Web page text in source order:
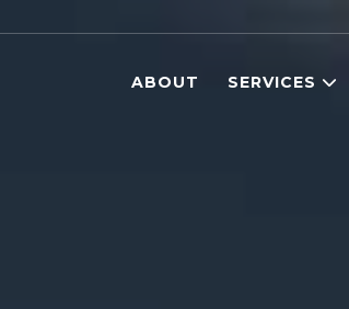
ABOUT SERVICES